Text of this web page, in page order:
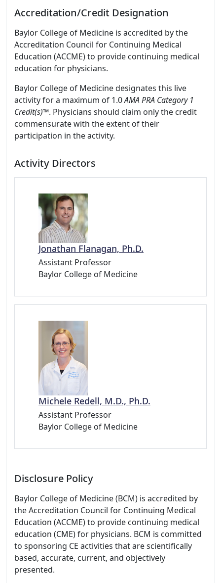
Accreditation/Credit Designation
Baylor College of Medicine is accredited by the
Accreditation Council for Continuing Medical
Education (ACCME) to provide continuing medical
education for physicians.
Baylor College of Medicine designates this live
activity for a maximum of 1.0AMA PRA Category 1
Credit(s)™. Physicians should claim only the credit
commensurate with the extent of their
participation in the activity.
Activity Directors
Jonathan Flanagan, Ph.D.
Assistant Professor
Baylor College of Medicine
Michele Redell, M.D., Ph.D.
Assistant Professor
Baylor College of Medicine
Disclosure Policy
Baylor College of Medicine (BCM) is accredited by
the Accreditation Council for Continuing Medical
Education (ACCME) to provide continuing medical
education (CME) for physicians. BCM is committed
to sponsoring CE activities that are scientifically
based, accurate, current, and objectively
presented.